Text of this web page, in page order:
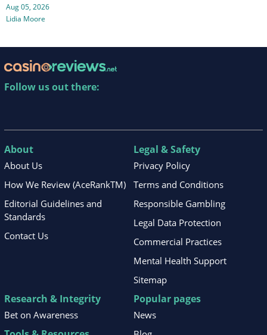
Aug 05, 2026
Lidia Moore
Follow us out there:
About
About Us
How We Review (AceRankTM)
Editorial Guidelines and
Standards
Contact Us
Legal & Safety
Privacy Policy
Terms and Conditions
Responsible Gambling
Legal Data Protection
Commercial Practices
Mental Health Support
Sitemap
Research & Integrity
Bet on Awareness
Popular pages
News